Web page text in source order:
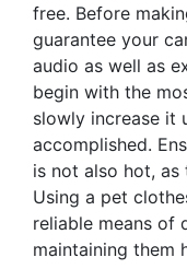
free. Before
guarantee your
audio as well as
begin with the
slowly increase it
accomplished.
is not also hot, as
Using a pet
reliable means of
maintaining them